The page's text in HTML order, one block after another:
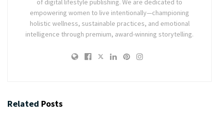
of digital lifestyle publishing. We are dedicated to
empowering women to live intentionally—championing
holistic wellness, sustainable practices, and emotional
intelligence through premium, award-winning storytelling.
Related Posts